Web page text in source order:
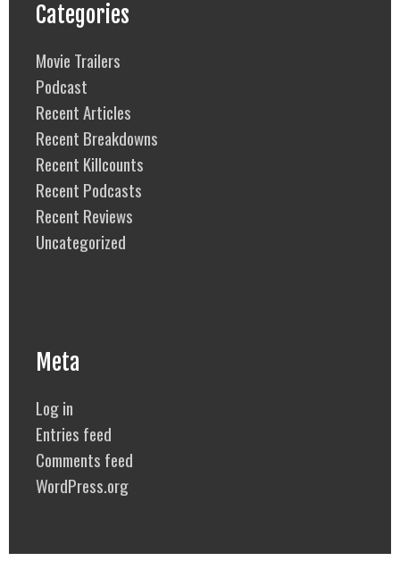
Categories
Movie Trailers
Podcast
Recent Articles
Recent Breakdowns
Recent Killcounts
Recent Podcasts
Recent Reviews
Uncategorized
Meta
Log in
Entries feed
Comments feed
WordPress.org